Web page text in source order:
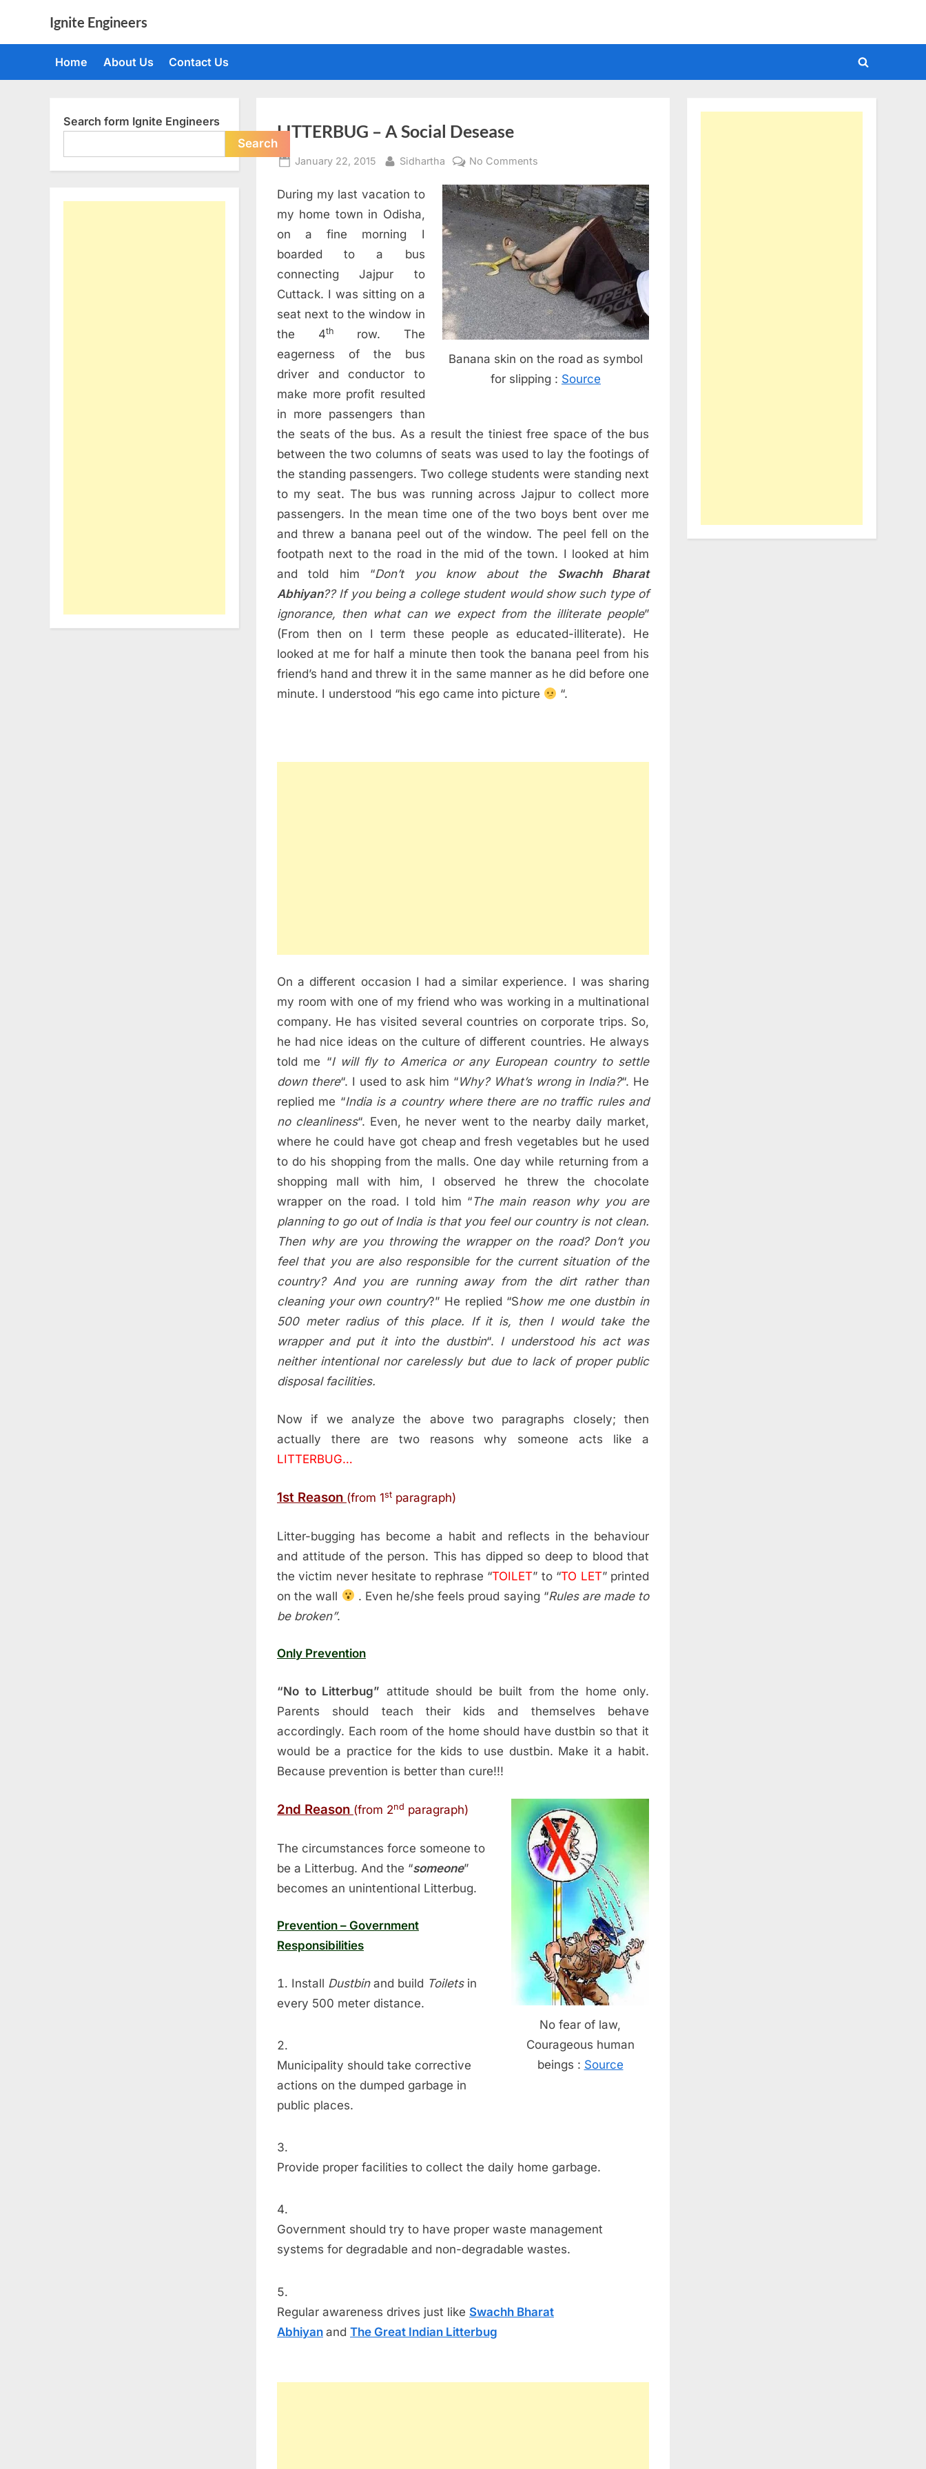
Ignite Engineers
Engineers
Home About Us Contact Us
Toggle
form
LITTERBUG – A Social Desease
Posted
January 22, 2015 By
Sidhartha No Comments
–
A
Social
Desease
Banana skin on the road as symbol
for slipping : Source
During my last vacation to
my home town in Odisha,
on a fine morning I
boarded to a bus
connecting Jajpur to
Cuttack. I was sitting on a
seat next to the window in
the 4th
row. The
eagerness of the bus
driver and conductor to
make more profit resulted
in more passengers than
the seats of the bus. As a result the tiniest free space of the bus
between the two columns of seats was used to lay the footings of
the standing passengers. Two college students were standing next
to my seat. The bus was running across Jajpur to collect more
passengers. In the mean time one of the two boys bent over me
and threw a banana peel out of the window. The peel fell on the
footpath next to the road in the mid of the town. I looked at him
and told him “Don’t you know about the Swachh Bharat
Abhiyan?? If you being a college student would show such type of
ignorance, then what can we expect from the illiterate people”
(From then on I term these people as educated-illiterate). He
looked at me for half a minute then took the banana peel from his
friend’s hand and threw it in the same manner as he did before one
minute. I understood “his ego came into picture
“.
On a different occasion I had a similar experience. I was sharing
my room with one of my friend who was working in a multinational
company. He has visited several countries on corporate trips. So,
he had nice ideas on the culture of different countries. He always
told me “I will fly to America or any European country to settle
down there“. I used to ask him “Why? What’s wrong in India?“. He
replied me “India is a country where there are no traffic rules and
no cleanliness“. Even, he never went to the nearby daily market,
where he could have got cheap and fresh vegetables but he used
to do his shopping from the malls. One day while returning from a
shopping mall with him, I observed he threw the chocolate
wrapper on the road. I told him “The main reason why you are
planning to go out of India is that you feel our country is not clean.
Then why are you throwing the wrapper on the road? Don’t you
feel that you are also responsible for the current situation of the
country? And you are running away from the dirt rather than
cleaning your own country?” He replied “Show me one dustbin in
500 meter radius of this place. If it is, then I would take the
wrapper and put it into the dustbin“. I understood his act was
neither intentional nor carelessly but due to lack of proper public
disposal facilities.
Now if we analyze the above two paragraphs closely; then
actually there are two reasons why someone acts like a
LITTERBUG…
1st Reason (from 1st paragraph)
Litter-bugging has become a habit and reflects in the behaviour
and attitude of the person. This has dipped so deep to blood that
the victim never hesitate to rephrase “TOILET” to “TO LET” printed
on the wall
. Even he/she feels proud saying “Rules are made to
be broken”.
Only Prevention
“No to Litterbug” attitude should be built from the home only.
Parents should teach their kids and themselves behave
accordingly. Each room of the home should have dustbin so that it
would be a practice for the kids to use dustbin. Make it a habit.
Because prevention is better than cure!!!
No fear of law,
Courageous human
beings : Source
2nd Reason (from 2nd paragraph)
The circumstances force someone to
be a Litterbug. And the “someone”
becomes an unintentional Litterbug.
Prevention – Government
Responsibilities
Install Dustbinand build Toiletsin
every 500 meter distance.
Municipality should take corrective
actions on the dumped garbage in
public places.
Provide proper facilities to collect the daily home garbage.
Government should try to have proper waste management
systems for degradable and non-degradable wastes.
Regular awareness drives just like Swachh Bharat
Abhiyan and The Great Indian Litterbug
Search form Ignite Engineers
Search